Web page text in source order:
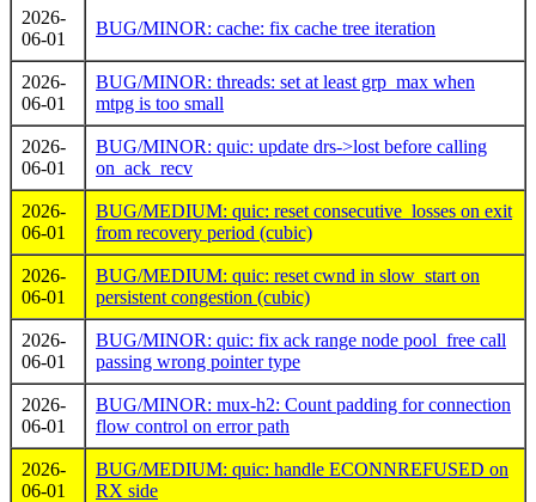
2026-
06-01
BUG/MINOR: cache: fix cache tree iteration
2026-
06-01
BUG/MINOR: threads: set at least grp_max when
mtpg is too small
2026-
06-01
BUG/MINOR: quic: update drs->lost before calling
on_ack_recv
2026-
06-01
BUG/MEDIUM: quic: reset consecutive_losses on exit
from recovery period (cubic)
2026-
06-01
BUG/MEDIUM: quic: reset cwnd in slow_start on
persistent congestion (cubic)
2026-
06-01
BUG/MINOR: quic: fix ack range node pool_free call
passing wrong pointer type
2026-
06-01
BUG/MINOR: mux-h2: Count padding for connection
flow control on error path
2026-
06-01
BUG/MEDIUM: quic: handle ECONNREFUSED on
RX side